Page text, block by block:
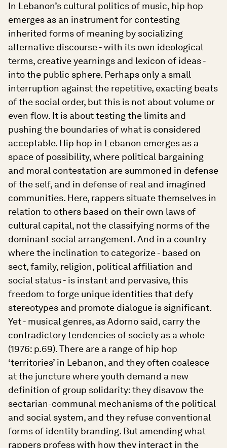
In Lebanon’s cultural politics of music, hip hop
emerges as an instrument for contesting
inherited forms of meaning by socializing
alternative discourse - with its own ideological
terms, creative yearnings and lexicon of ideas -
into the public sphere. Perhaps only a small
interruption against the repetitive, exacting beats
of the social order, but this is not about volume or
even flow. It is about testing the limits and
pushing the boundaries of what is considered
acceptable. Hip hop in Lebanon emerges as a
space of possibility, where political bargaining
and moral contestation are summoned in defense
of the self, and in defense of real and imagined
communities. Here, rappers situate themselves in
relation to others based on their own laws of
cultural capital, not the classifying norms of the
dominant social arrangement. And in a country
where the inclination to categorize - based on
sect, family, religion, political affiliation and
social status - is instant and pervasive, this
freedom to forge unique identities that defy
stereotypes and promote dialogue is significant.
Yet - musical genres, as Adorno said, carry the
contradictory tendencies of society as a whole
(1976: p.69). There are a range of hip hop
‘territories’ in Lebanon, and they often coalesce
at the juncture where youth demand a new
definition of group solidarity: they disavow the
sectarian-communal mechanisms of the political
and social system, and they refuse conventional
forms of identity branding. But amending what
rappers profess with how they interact in the